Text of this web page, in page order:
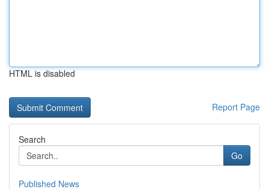
HTML is disabled
Report Page
Search
Go
Published News